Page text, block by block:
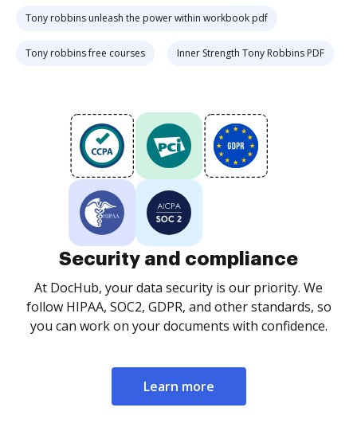
Tony robbins unleash the power within workbook pdf
Tony robbins free courses Inner Strength Tony Robbins PDF
Security and compliance
At DocHub, your data security is our priority. We
follow HIPAA, SOC2, GDPR, and other standards, so
you can work on your documents with confidence.
Learn more